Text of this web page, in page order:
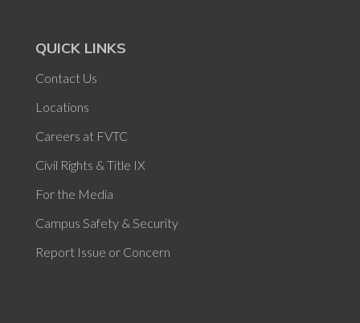
QUICK LINKS
Contact Us
Locations
Careers at FVTC
Civil Rights & Title IX
For the Media
Campus Safety & Security
Report Issue or Concern